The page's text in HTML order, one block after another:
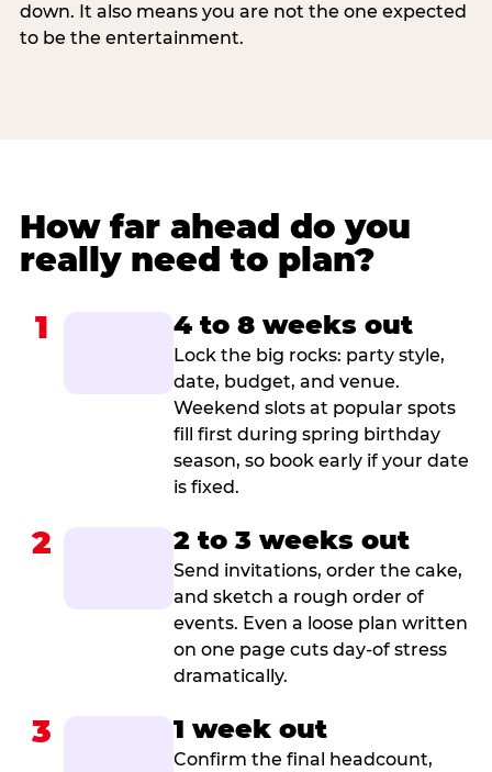
down. It also means you are not the one expected
to be the entertainment.
How far ahead do you
really need to plan?
1 4 to 8 weeks out
Lock the big rocks: party style,
date, budget, and venue.
Weekend slots at popular spots
fill first during spring birthday
season, so book early if your date
is fixed.
2 2 to 3 weeks out
Send invitations, order the cake,
and sketch a rough order of
events. Even a loose plan written
on one page cuts day-of stress
dramatically.
3 1 week out
Confirm the final headcount,